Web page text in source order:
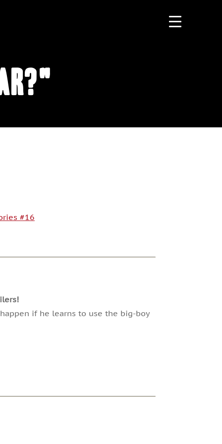
#16
if he learns to use the big-boy